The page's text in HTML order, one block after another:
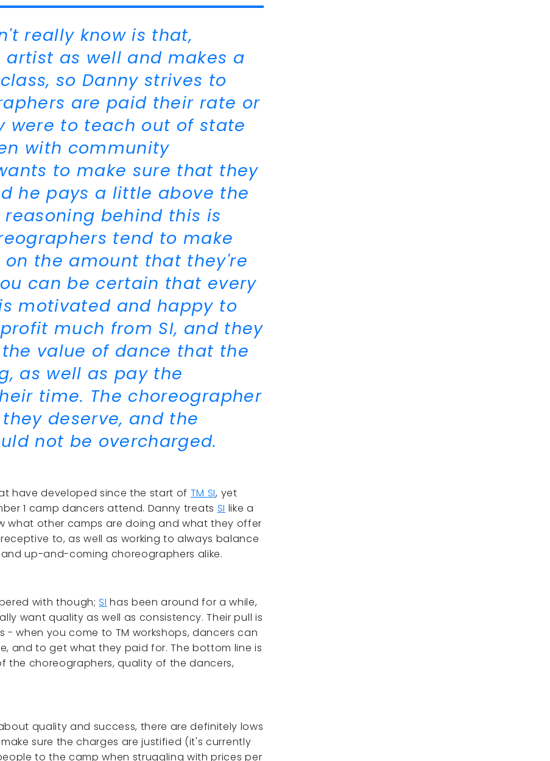
really know is that,
artist as well and makes a
so Danny strives to
are paid their rate or
were to teach out of state
with community
to make sure that they
he pays a little above the
behind this is
tend to make
the amount that they're
can be certain that every
motivated and happy to
much from SI, and they
value of dance that the
as well as pay the
time. The choreographer
deserve, and the
not be overcharged.
have developed since the start of TM SI, yet
1 camp dancers attend. Danny treats SI like a
what other camps are doing and what they offer
to, as well as working to always balance
up-and-coming choreographers alike.
with though;SI has been around for a while,
want quality as well as consistency. Their pull is
when you come to TM workshops, dancers can
and to get what they paid for. The bottom line is
the choreographers, quality of the dancers,
quality and success, there are definitely lows
sure the charges are justified (it's currently
to the camp when struggling with prices per